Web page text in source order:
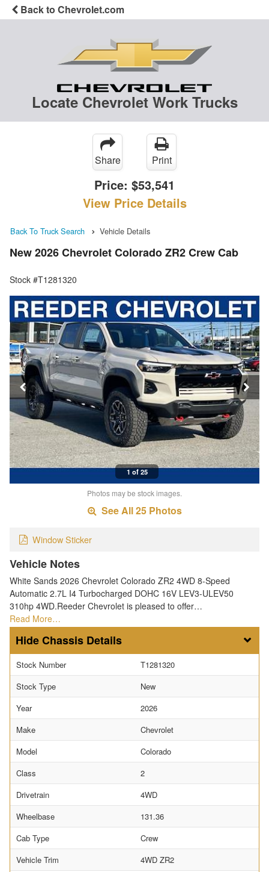
Back to Chevrolet.com
Locate Chevrolet Work Trucks
Share Print
Price: $53,541
View Price Details
Back To Truck Search Vehicle Details
New 2026 Chevrolet Colorado ZR2 Crew Cab
Stock #T1281320
1 of 25
Photos may be stock images.
See All 25 Photos
Window Sticker
Vehicle Notes
White Sands 2026 Chevrolet Colorado ZR2 4WD 8-Speed
Automatic 2.7L I4 Turbocharged DOHC 16V LEV3-ULEV50
310hp 4WD.Reeder Chevrolet is pleased to offer…
Read More…
Chassis Details
Stock Number
T1281320
Stock Type
New
Year
2026
Make
Chevrolet
Model
Colorado
Class
2
Drivetrain
4WD
Wheelbase
131.36
Cab Type
Crew
Vehicle Trim
4WD ZR2